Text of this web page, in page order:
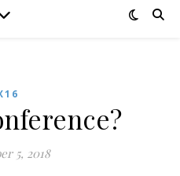
5, 2018